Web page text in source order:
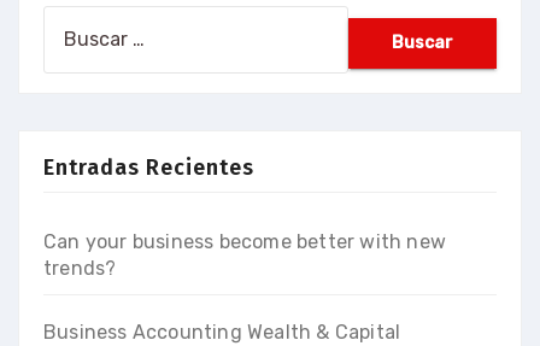
Entradas Recientes
Can your business become better with new
trends?
Business Accounting Wealth & Capital